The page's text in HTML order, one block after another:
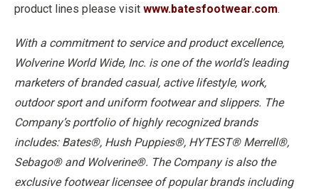
product lines please visit www.batesfootwear.com.
With a commitment to service and product excellence,
Wolverine World Wide, Inc. is one of the world’s leading
marketers of branded casual, active lifestyle, work,
outdoor sport and uniform footwear and slippers. The
Company’s portfolio of highly recognized brands
includes: Bates®, Hush Puppies®, HYTEST® Merrell®,
Sebago® and Wolverine®. The Company is also the
exclusive footwear licensee of popular brands including